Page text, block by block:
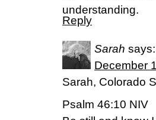
understanding.
Reply
Sarah says:
December
Sarah, Colorado
Psalm 46:10 NIV